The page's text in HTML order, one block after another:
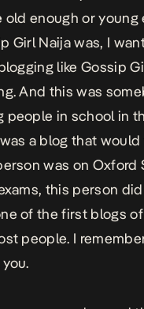
old enough or
Girl Naija was, I
like Gossip
And this was
people in school in
a blog that
was on
this person
of the first blogs
people. I